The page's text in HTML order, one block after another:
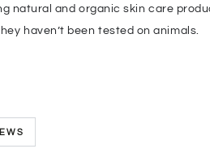
natural and organic skin care
haven’t been tested on animals.